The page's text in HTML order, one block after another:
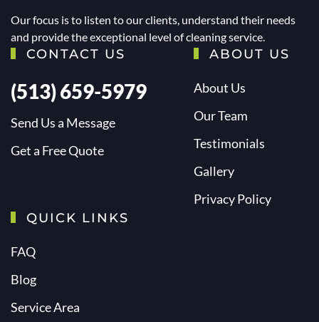
Our focus is to listen to our clients, understand their needs
and provide the exceptional level of cleaning service.
CONTACT US
(513) 659-5979
Send Us a Message
Get a Free Quote
ABOUT US
About Us
Our Team
Testimonials
Gallery
Privacy Policy
QUICK LINKS
FAQ
Blog
Service Area